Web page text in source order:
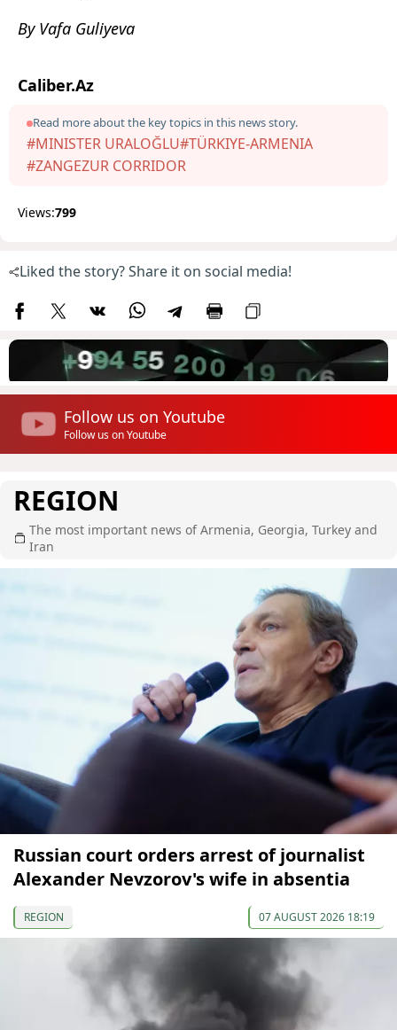
By Vafa Guliyeva
Caliber.Az
Read more about the key topics in this news story.
#MINISTER URALOĞLU#TÜRKIYE-ARMENIA
#ZANGEZUR CORRIDOR
Views:799
Liked the story? Share it on social media!
Follow us on Youtube
Follow us on Youtube
REGION
The most important news of Armenia, Georgia, Turkey and
Iran
Russian court orders arrest of journalist
Alexander Nevzorov's wife in absentia
REGION 07 AUGUST 2026 18:19